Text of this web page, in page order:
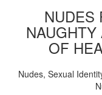
NUDES
OF
Nudes, Sexual